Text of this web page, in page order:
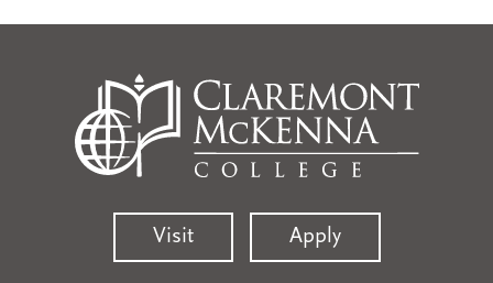
Visit Apply